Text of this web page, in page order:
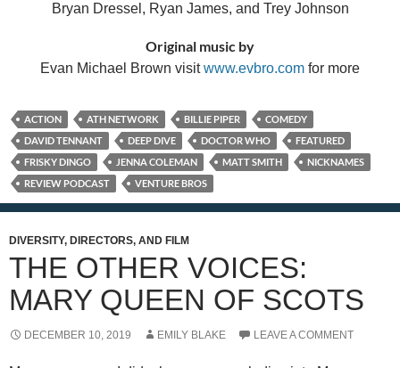
Bryan Dressel, Ryan James, and Trey Johnson
Original music by
Evan Michael Brown visitwww.evbro.com for more
ACTION ATH NETWORK BILLIE PIPER
COMEDY
DAVID TENNANT
DEEP DIVE DOCTOR WHO
FEATURED
FRISKY DINGO
JENNA COLEMAN MATT SMITH
NICKNAMES
REVIEW PODCAST
VENTURE BROS
DIVERSITY, DIRECTORS, AND FILM
THE OTHER VOICES:
MARY QUEEN OF SCOTS
DECEMBER 10, 2019 EMILY BLAKE LEAVE A COMMENT